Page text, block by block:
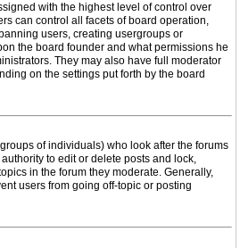
with the highest level of control over
can control all facets of board operation,
users, creating usergroups or
the board founder and what permissions he
They may also have full moderator
on the settings put forth by the board
of individuals) who look after the forums
to edit or delete posts and lock,
in the forum they moderate. Generally,
users from going off-topic or posting